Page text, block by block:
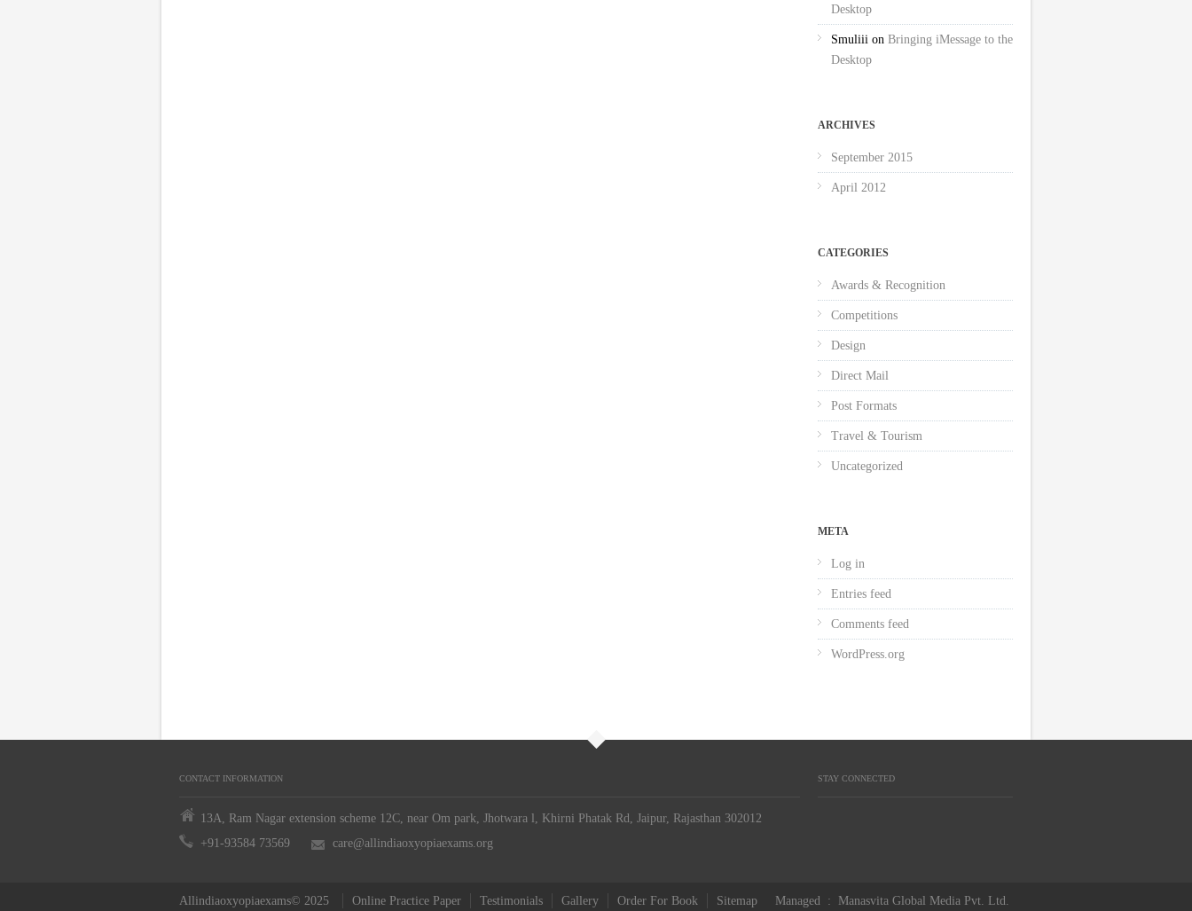
Desktop
Smuliii on Bringing iMessage to the
Desktop
ARCHIVES
September 2015
April 2012
CATEGORIES
Awards & Recognition
Competitions
Design
Direct Mail
Post Formats
Travel & Tourism
Uncategorized
META
Log in
Entries feed
Comments feed
WordPress.org
CONTACT INFORMATION
13A, Ram Nagar extension scheme 12C, near Om park, Jhotwara l, Khirni Phatak Rd, Jaipur, Rajasthan 302012
+91-93584 73569
care@allindiaoxyopiaexams.org
STAY CONNECTED
Allindiaoxyopiaexams© 2025 Online Practice Paper Testimonials Gallery Order For Book Managed : Manasvita Global Media Pvt. Ltd.
Sitemap